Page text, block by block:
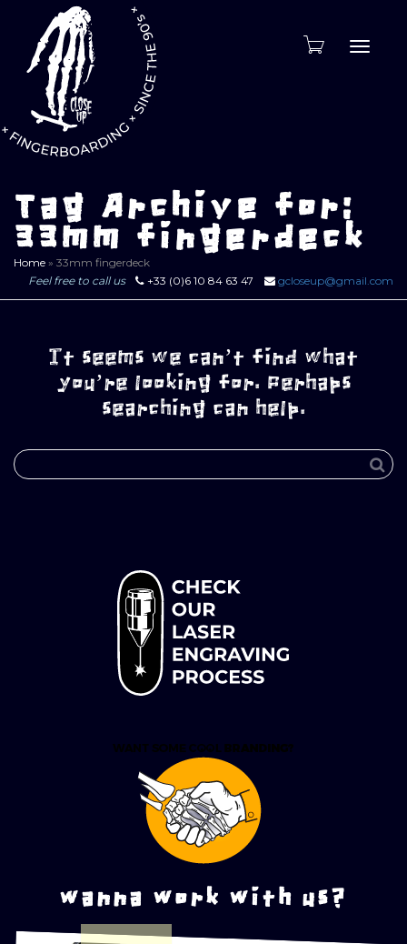
Tag Archive for:
33mm fingerdeck
Home » 33mm fingerdeck
Feel free to call us
+33 (0)6 10 84 63 47 gcloseup@gmail.com
It seems we can’t find what
you’re looking for. Perhaps
searching can help.
wanna work with us?